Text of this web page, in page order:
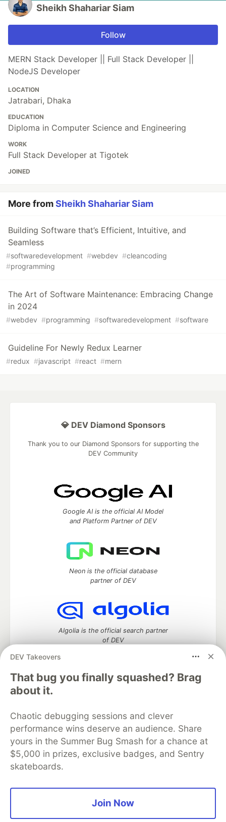
Sheikh Shahariar Siam
Follow
MERN Stack Developer || Full Stack Developer ||
NodeJS Developer
LOCATION
Jatrabari, Dhaka
EDUCATION
Diploma in Computer Science and Engineering
WORK
Full Stack Developer at Tigotek
JOINED
More fromSheikh Shahariar Siam
Building Software that’s Efficient, Intuitive, and
Seamless
#softwaredevelopment #webdev #cleancoding
#programming
The Art of Software Maintenance: Embracing Change
in 2024
#webdev #programming #softwaredevelopment #software
Guideline For Newly Redux Learner
#redux #javascript #react #mern
DEV Takeovers
That bug you finally squashed? Brag
about it.
Chaotic debugging sessions and clever
performance wins deserve an audience. Share
yours in the Summer Bug Smash for a chance at
$5,000 in prizes, exclusive badges, and Sentry
skateboards.
Join Now
💎 DEV Diamond Sponsors
Thank you to our Diamond Sponsors for supporting the
DEV Community
Google AI is the official AI Model
and Platform Partner of DEV
Neon is the official database
partner of DEV
Algolia is the official search partner
of DEV
DEV Community
DEV Education Tracks
DEV Help
Advertise on DEV
Organization Accounts
DEV Showcase About
Contact
Free Postgres Database
DEV Shop
MLH
Code of Conduct
Privacy Policy
Terms of Use
Built on
Forem software that powers
DEV
and other inclusive communities.